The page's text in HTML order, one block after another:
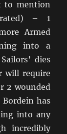
to mention
– 1
Armed
into a
dies
will require
2 wounded
has
into any
incredibly